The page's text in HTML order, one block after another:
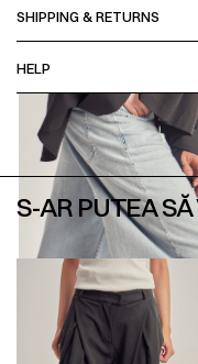
SHIPPING & RETURNS
HELP
S-AR PUTEA SĂ